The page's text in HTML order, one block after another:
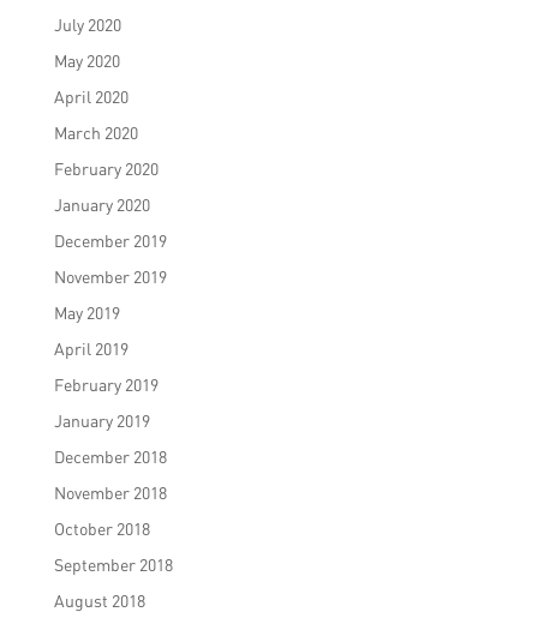
July 2020
May 2020
April 2020
March 2020
February 2020
January 2020
December 2019
November 2019
May 2019
April 2019
February 2019
January 2019
December 2018
November 2018
October 2018
September 2018
August 2018